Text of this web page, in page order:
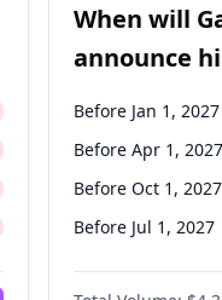
When will
announce
candidacy?
Before Jan 1, 2027
Before Apr 1, 2027
Before Oct 1, 2027
Before Jul 1, 2027